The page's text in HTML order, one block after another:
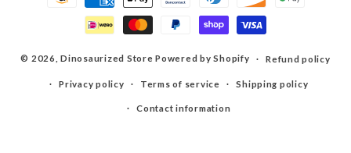
© 2026,Dinosaurized Store Powered by Shopify Refund policy
Privacy policy Terms of service Shipping policy
Contact information